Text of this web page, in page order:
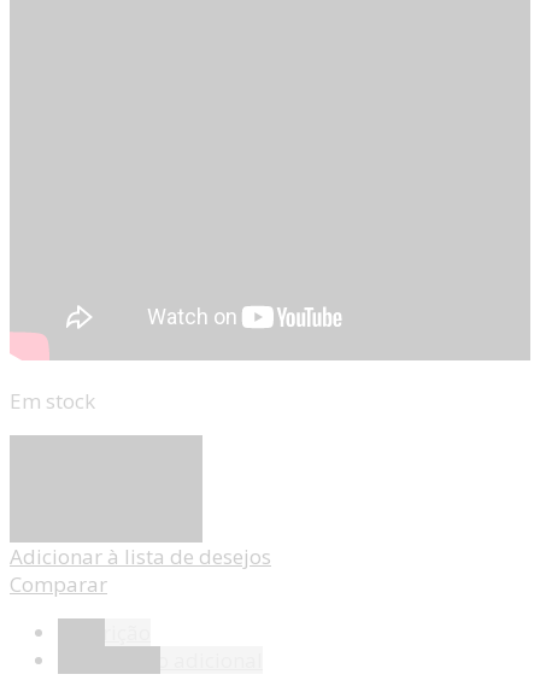
Em stock
Adicionar à lista de desejos
Comparar